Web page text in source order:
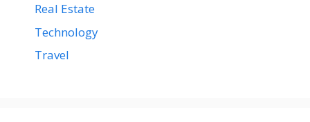
Real Estate
Technology
Travel